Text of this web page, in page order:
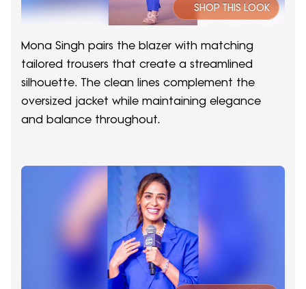
SHOP THIS LOOK
Mona Singh pairs the blazer with matching
tailored trousers that create a streamlined
silhouette. The clean lines complement the
oversized jacket while maintaining elegance
and balance throughout.